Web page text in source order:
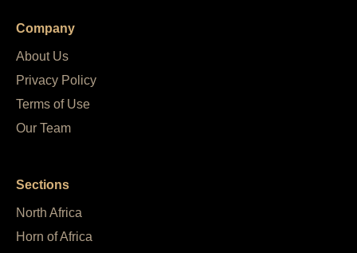
Company
About Us
Privacy Policy
Terms of Use
Our Team
Sections
North Africa
Horn of Africa